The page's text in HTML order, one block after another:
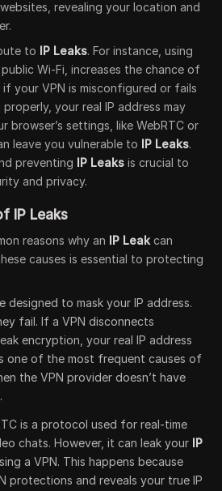
revealing your location and
to IP Leaks. For instance, using
Wi-Fi, increases the chance of
your VPN is misconfigured or fails
your real IP address may
browser’s settings, like WebRTC or
leave you vulnerable to IP Leaks.
preventing IP Leaks is crucial to
and privacy.
IP Leaks
reasons why an IP Leak can
causes is essential to protecting
designed to mask your IP address.
fail. If a VPN disconnects
encryption, your real IP address
one of the most frequent causes of
the VPN provider doesn’t have
is a protocol used for real-time
chats. However, it can leak your IP
a VPN. This happens because
protections and reveals your true IP